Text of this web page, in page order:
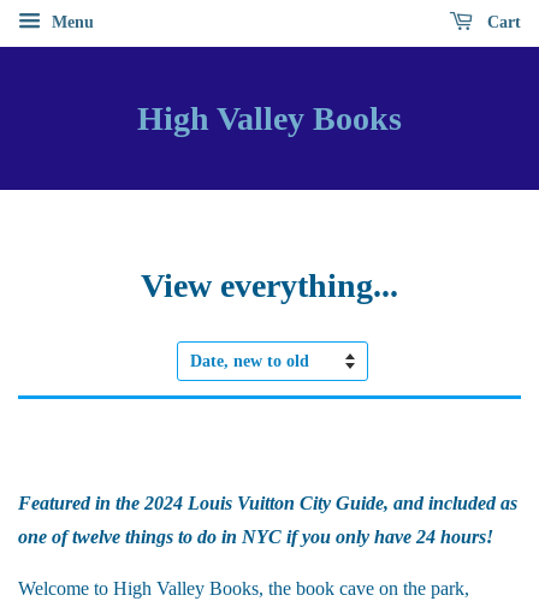
Menu Cart
High Valley Books
View everything...
Sort
Featured in the 2024 Louis Vuitton City Guide, and included as
one of twelve things to do in NYC if you only have 24 hours!
Welcome to High Valley Books, the book cave on the park,